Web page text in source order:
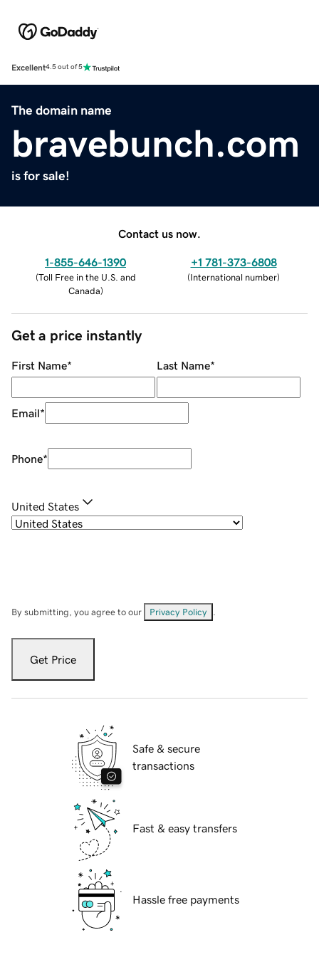
Excellent4.5 out of 5
The domain name
bravebunch.com
is for sale!
Contact us now.
1-855-646-1390
(Toll Free in the U.S. and
Canada)
+1 781-373-6808
(International number)
Get a price instantly
First Name* Last Name*
Email*
Phone*
United States
By submitting, you agree to our Privacy Policy
Get Price
Safe & secure
transactions
Fast & easy transfers
Hassle free payments